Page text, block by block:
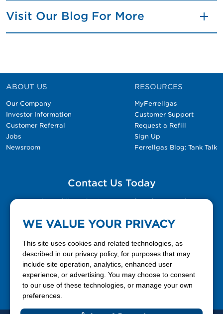
Visit Our Blog For More
ABOUT US
Our Company
Investor Information
Customer Referral
Jobs
Newsroom
RESOURCES
MyFerrellgas
Customer Support
Request a Refill
Sign Up
Ferrellgas Blog: Tank Talk
Contact Us Today
Please fill out the Contact Us form for general
888-337-7355
WE VALUE YOUR PRIVACY
This site uses cookies and related technologies, as
described in our privacy policy, for purposes that may
include site operation, analytics, enhanced user
experience, or advertising. You may choose to consent
to our use of these technologies, or manage your own
preferences.